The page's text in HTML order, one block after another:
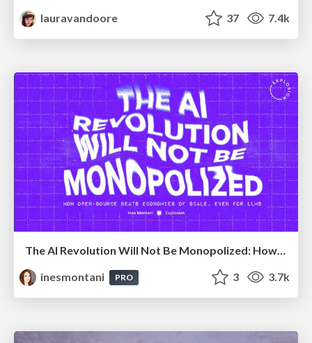
lauravandoore
37 7.4k
The AI Revolution Will Not Be Monopolized: How open-source beats economies of scale, even for LLMs
inesmontani
PRO 3 3.7k